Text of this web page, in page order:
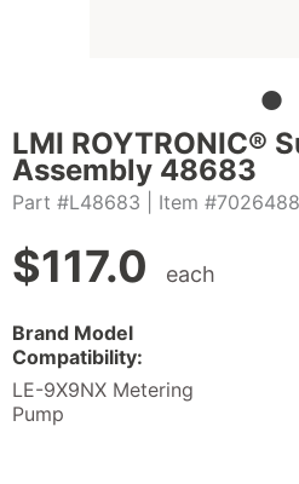
LMI ROYTRONIC®
Assembly 48683
Part #L48683 | Item #7026488
$117.0 each
Brand Model
Compatibility:
LE-9X9NX Metering
Pump